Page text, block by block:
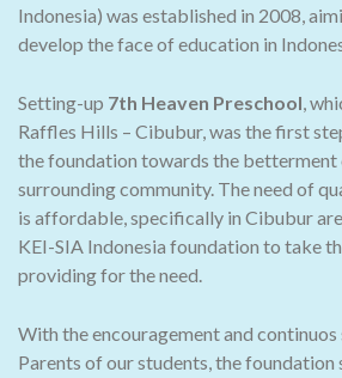
Indonesia) was established in 2008,
develop the face of education in
Setting-up 7th Heaven Preschool,
Raffles Hills – Cibubur, was the first
the foundation towards the betterment
surrounding community. The need of
is affordable, specifically in Cibubur
KEI-SIA Indonesia foundation to take
providing for the need.
With the encouragement and
Parents of our students, the foundation